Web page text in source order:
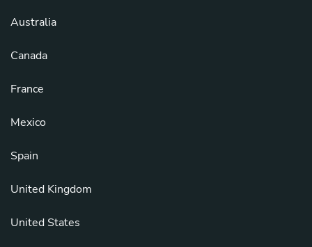
Australia
Canada
France
Mexico
Spain
United Kingdom
United States